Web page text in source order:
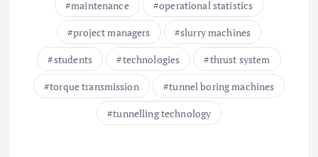
maintenance
operational statistics
project managers
slurry machines
students
technologies
thrust system
torque transmission
tunnel boring machines
tunnelling technology